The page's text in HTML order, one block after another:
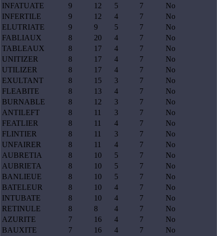
INFATUATE
9 12 5 7
No
INFERTILE
9 12 4 7
No
ELUTRIATE
9 9 5 7
No
FABLIAUX
8 20 4 7
No
TABLEAUX
8 17 4 7
No
UNITIZER
8 17 4 7
No
UTILIZER
8 17 4 7
No
EXULTANT
8 15 3 7
No
FLEABITE
8 13 4 7
No
BURNABLE
8 12 3 7
No
ANTILEFT
8 11 3 7
No
FEATLIER
8 11 4 7
No
FLINTIER
8 11 3 7
No
UNFAIRER
8 11 4 7
No
AUBRETIA
8 10 5 7
No
AUBRIETA
8 10 5 7
No
BANLIEUE
8 10 5 7
No
BATELEUR
8 10 4 7
No
INTUBATE
8 10 4 7
No
RETINULE
8 8 4 7
No
AZURITE
7 16 4 7
No
BAUXITE
7 16 4 7
No